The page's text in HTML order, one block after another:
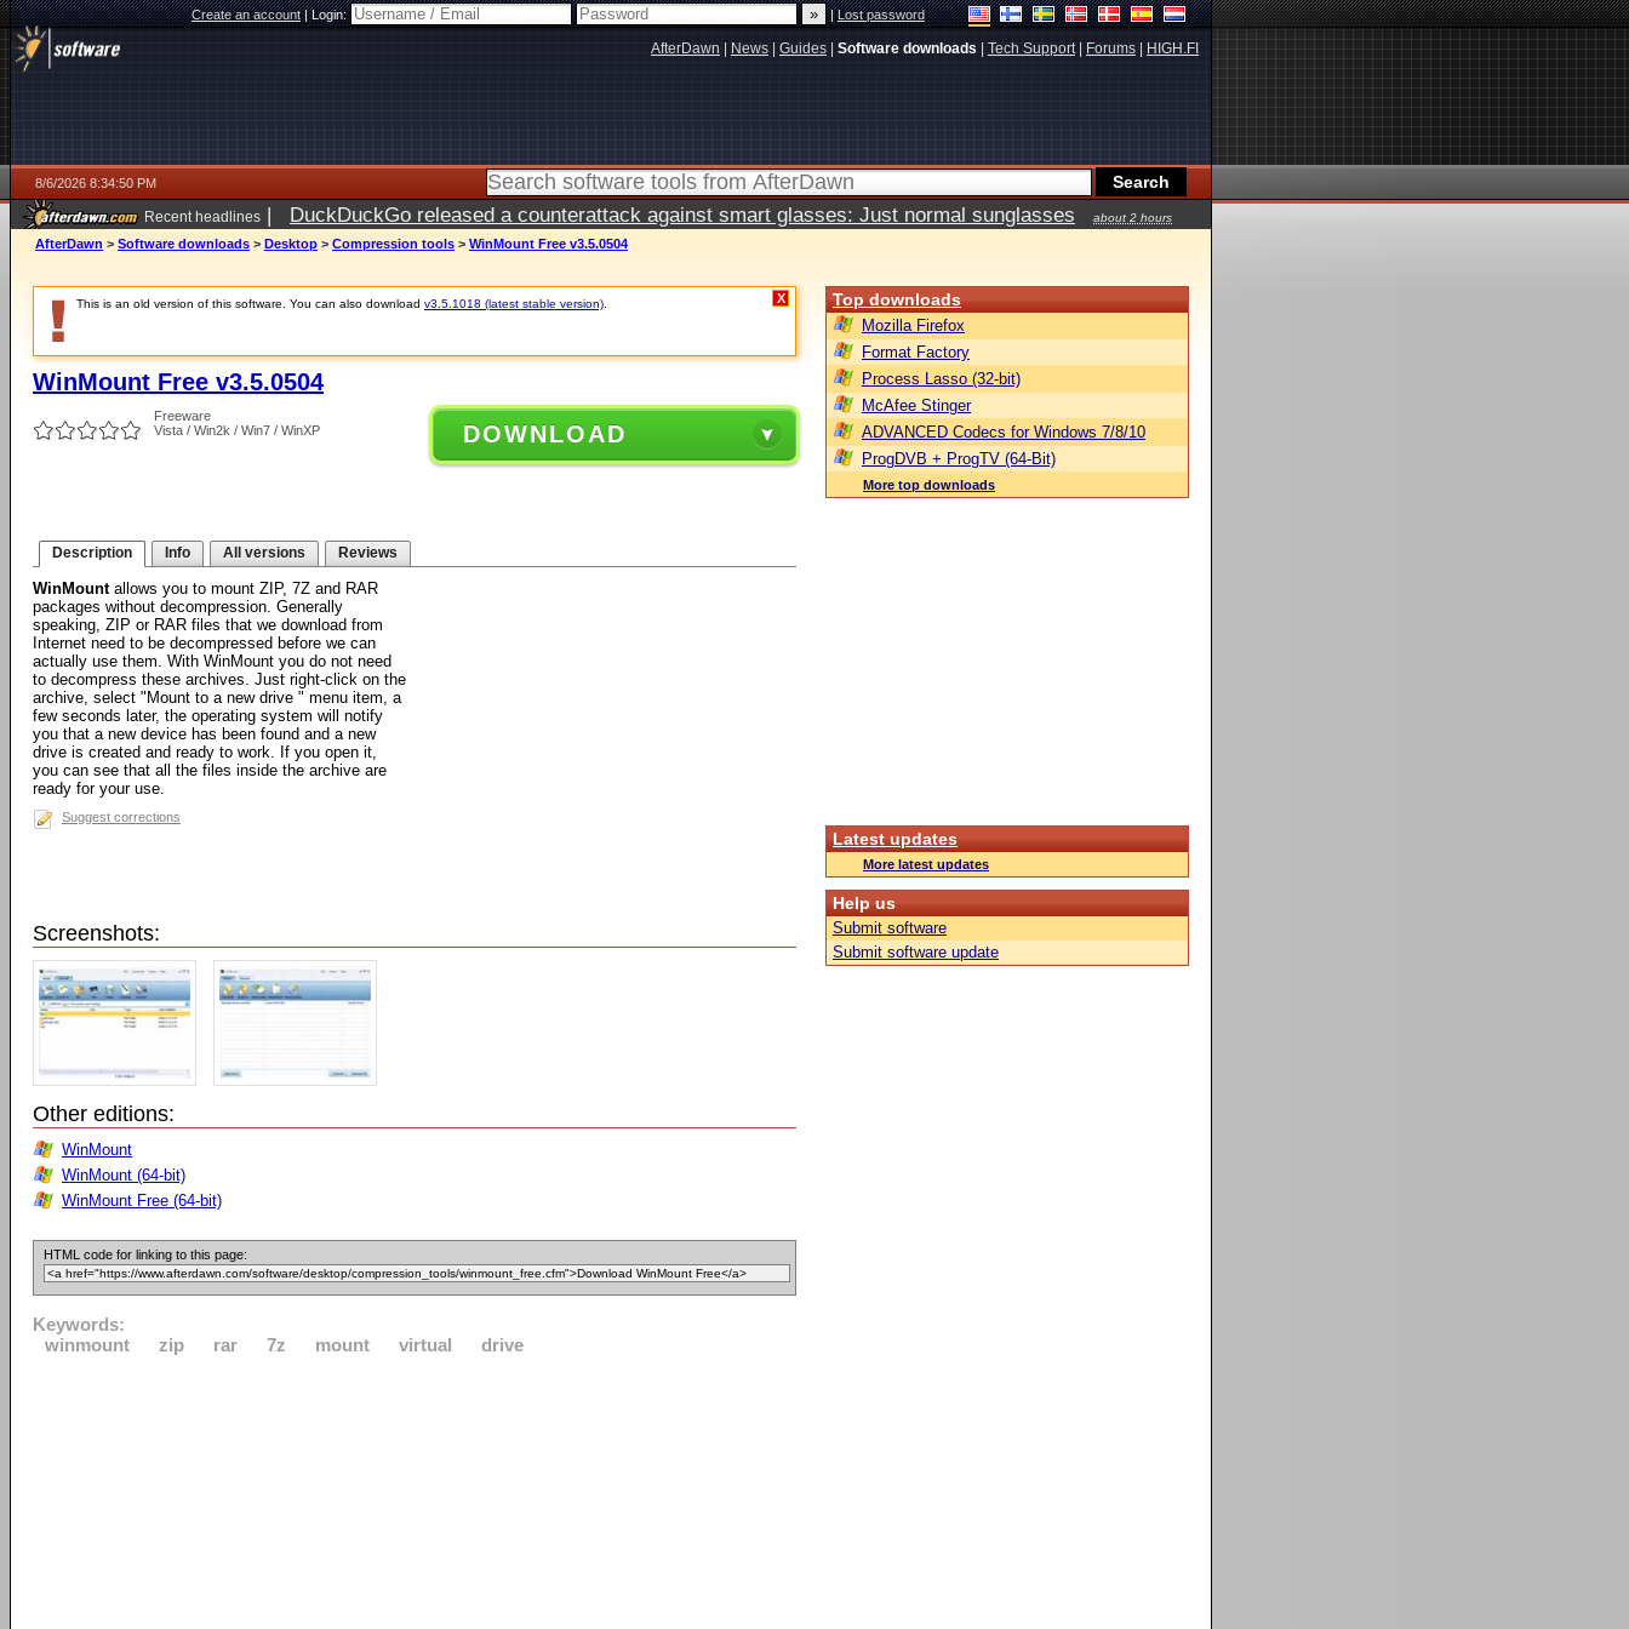
Create an account|Login: |Lost password
AfterDawn News Guides Software downloads Tech Support| Forums HIGH.FI
8/6/2026 8:34:50 PM
Recent headlines | DuckDuckGo released a counterattack against smart glasses: Just normal sunglasses
about 2 hours
ago
AfterDawn > Software downloads > Desktop > Compression tools > WinMount Free v3.5.0504
This is an old version of this software. You can also download v3.5.1018 (latest stable version) X
WinMount Free v3.5.0504
Freeware
Vista / Win2k / Win7 / WinXP
DOWNLOAD
Description Info All versions Reviews
WinMountallows you to mount ZIP, 7Z and RAR
packages without decompression. Generally
speaking, ZIP or RAR files that we download from
Internet need to be decompressed before we can
actually use them. With WinMount you do not need
to decompress these archives. Just right-click on the
archive, select "Mount to a new drive " menu item, a
few seconds later, the operating system will notify
you that a new device has been found and a new
drive is created and ready to work. If you open it,
you can see that all the files inside the archive are
ready for your use.
Suggest corrections
Screenshots:
Other editions:
WinMount
WinMount (64-bit)
WinMount Free (64-bit)
HTML code for linking to this page:
Keywords:
winmount
zip rar 7z mount virtual drive
Top downloads
Mozilla Firefox
Format Factory
Process Lasso (32-bit)
McAfee Stinger
ADVANCED Codecs for Windows 7/8/10
ProgDVB + ProgTV (64-Bit)
More top downloads
Latest updates
More latest updates
Help us
Submit software
Submit software update